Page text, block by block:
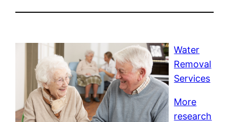
Water
Removal
Services
More
research